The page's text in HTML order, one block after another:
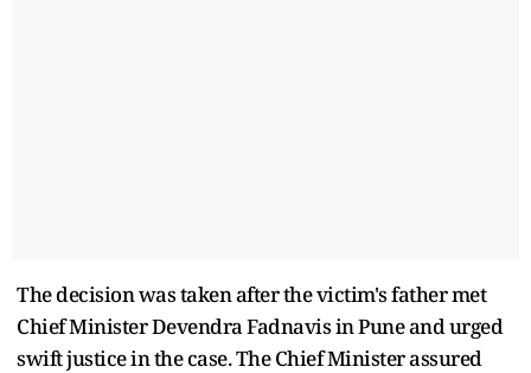
The decision was taken after the victim's father met
Chief Minister Devendra Fadnavis in Pune and urged
swift justice in the case. The Chief Minister assured